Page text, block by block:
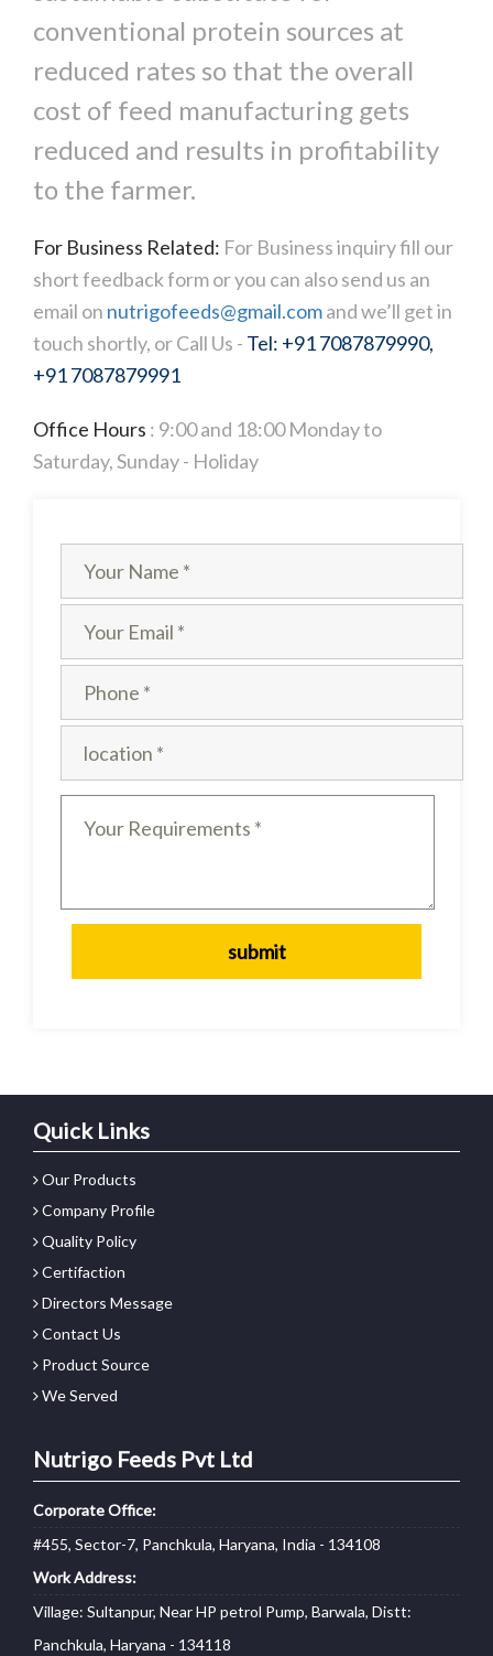
conventional protein sources at
reduced rates so that the overall
cost of feed manufacturing gets
reduced and results in profitability
to the farmer.
For Business Related: For Business inquiry fill our
short feedback form or you can also send us an
email on nutrigofeeds@gmail.comand we’ll get in
touch shortly, or Call Us - Tel: +91 7087879990,
+91 7087879991
Office Hours : 9:00 and 18:00 Monday to
Saturday, Sunday - Holiday
Quick Links
Our Products
Company Profile
Quality Policy
Certifaction
Directors Message
Contact Us
Product Source
We Served
Nutrigo Feeds Pvt Ltd
Corporate Office:
#455, Sector-7, Panchkula, Haryana, India - 134108
Work Address:
Village: Sultanpur, Near HP petrol Pump, Barwala, Distt:
Panchkula, Haryana - 134118